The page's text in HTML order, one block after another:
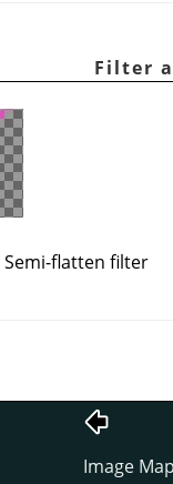
flatten filter.